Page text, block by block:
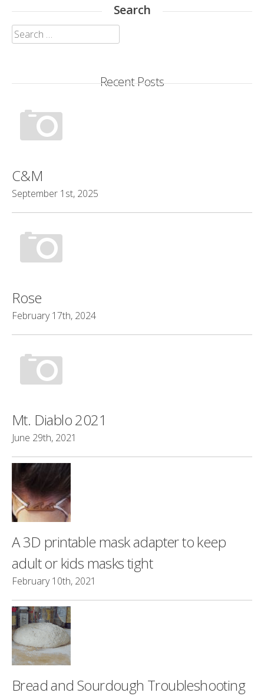
Search
Search
for:
Recent Posts
C&M
September 1st, 2025
Rose
February 17th, 2024
Mt. Diablo 2021
June 29th, 2021
A 3D printable mask adapter to keep
adult or kids masks tight
February 10th, 2021
Bread and Sourdough Troubleshooting